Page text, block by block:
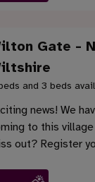
Gate -
and 3 beds
news! We
to this
out? Register